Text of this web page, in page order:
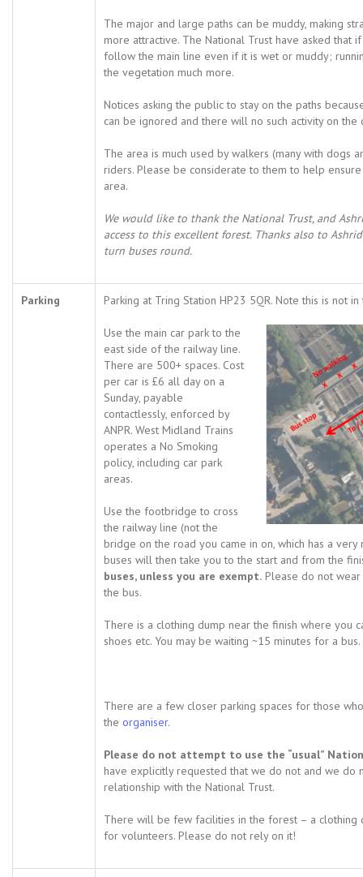
The major and large paths can be muddy, making
more attractive. The National Trust have asked that
follow the main line even if it is wet or muddy;
the vegetation much more.
Notices asking the public to stay on the paths
can be ignored and there will no such activity on the
The area is much used by walkers (many with dogs
riders. Please be considerate to them to help
area.
We would like to thank the National Trust, and
access to this excellent forest. Thanks also to
turn buses round.
Parking Parking at Tring Station HP23 5QR. Note this is not
Use the main car park to the
east side of the railway line.
There are 500+ spaces. Cost
per car is £6 all day on a
Sunday, payable
contactlessly, enforced by
ANPR. West Midland Trains
operates a No Smoking
policy, including car park
areas.
Use the footbridge to cross
the railway line (not the
bridge on the road you came in on, which has a
buses will then take you to the start and from the
buses, unless you are exempt. Please do not
the bus.
There is a clothing dump near the finish where you
shoes etc. You may be waiting ~15 minutes for a bus.
There are a few closer parking spaces for those
the organiser.
Please do not attempt to use the “usual”
have explicitly requested that we do not and we do
relationship with the National Trust.
There will be few facilities in the forest – a clothing
for volunteers. Please do not rely on it!